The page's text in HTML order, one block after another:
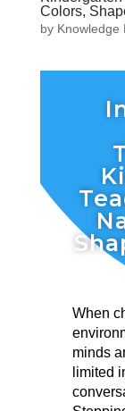
Colors,
by Knowledge
When
minds
limited